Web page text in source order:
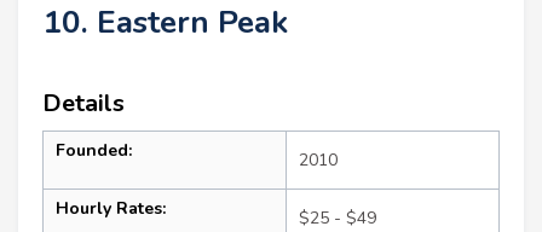
10. Eastern Peak
Details
Founded: 2010
Hourly Rates: $25 - $49